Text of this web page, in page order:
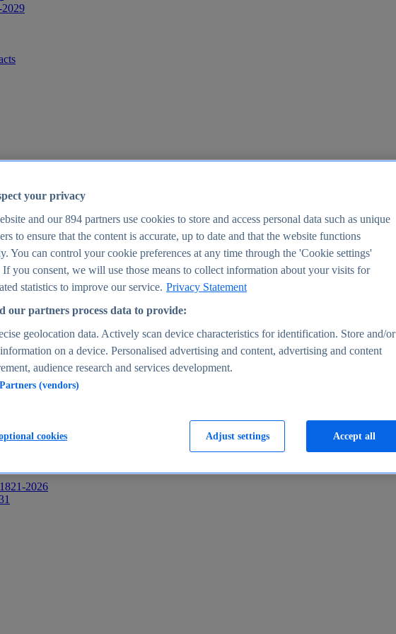
2029
2025
2026
your privacy
and our894 partners use cookies to store and access personal data such as unique
to ensure that the content is accurate, up to date and that the website functions
You can control your cookie preferences at any time through the 'Cookie settings'
If you consent, we will use those means to collect information about your visits for
statistics to improve our service. Privacy Statement
our partners process data to provide:
geolocation data. Actively scan device characteristics for identification. Store and/or
information on a device. Personalised advertising and content, advertising and content
audience research and services development.
(vendors)
Adjust settings
cookies Accept all